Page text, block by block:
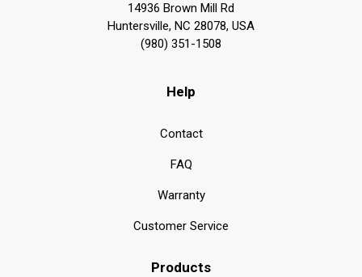
14936 Brown Mill Rd
Huntersville, NC 28078, USA
(980) 351-1508
Help
Contact
FAQ
Warranty
Customer Service
Products